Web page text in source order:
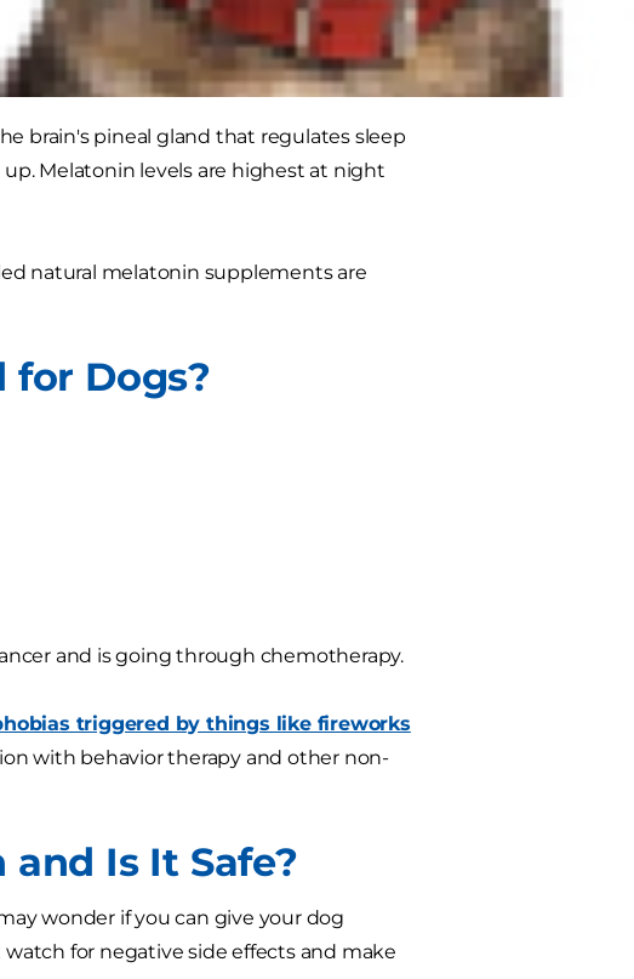
brain's pineal gland that regulates sleep
Melatonin levels are highest at night
natural melatonin supplements are
for Dogs?
and is going through chemotherapy.
triggered by things like fireworks
with behavior therapy and other non-
Is It Safe?
wonder if you can give your dog
for negative side effects and make